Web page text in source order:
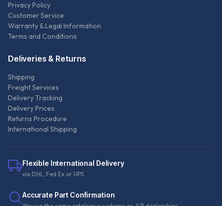
Privacy Policy
Customer Service
Warranty & Legal Information
Terms and Conditions
Deliveries & Returns
Shipping
Freight Services
Delivery Tracking
Delivery Prices
Returns Procedure
International Shipping
Flexible International Delivery
via DHL, Fed Ex or UPS
Accurate Part Confirmation